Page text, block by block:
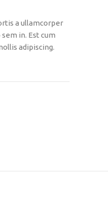
a ullamcorper
in. Est cum
adipiscing.